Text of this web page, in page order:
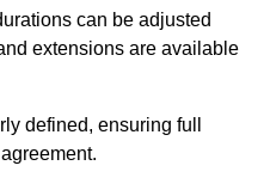
can be adjusted
extensions are available
defined, ensuring full